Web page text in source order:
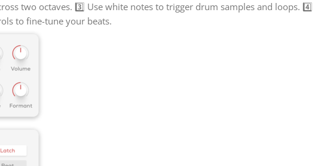
two octaves. 3️⃣ Use white notes to trigger drum samples and loops. 4️⃣
to fine-tune your beats.